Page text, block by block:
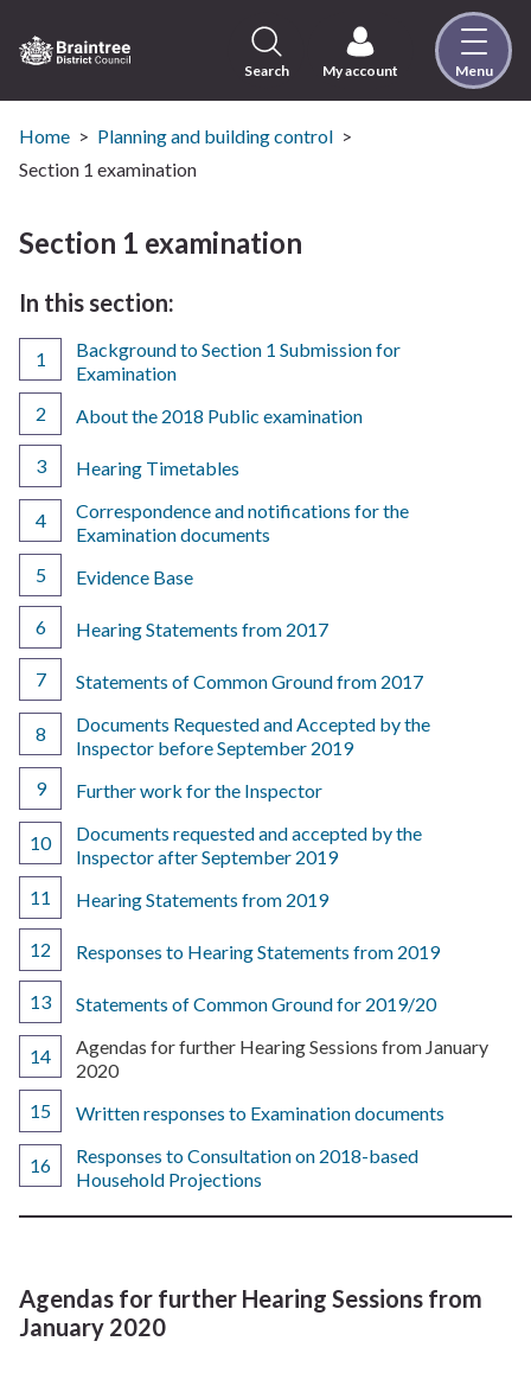
to
content
Visit
the
Braintree
home
Search My account Menu
Home
Planning and building control
Section 1 examination
Section 1 examination
In this section:
Background to Section 1 Submission for
Examination
About the 2018 Public examination
Hearing Timetables
Correspondence and notifications for the
Examination documents
Evidence Base
Hearing Statements from 2017
Statements of Common Ground from 2017
Documents Requested and Accepted by the
Inspector before September 2019
Further work for the Inspector
Documents requested and accepted by the
Inspector after September 2019
Hearing Statements from 2019
Responses to Hearing Statements from 2019
Statements of Common Ground for 2019/20
You
are
Agendas for further Hearing Sessions from January
2020
Written responses to Examination documents
Responses to Consultation on 2018-based
Household Projections
Agendas for further Hearing Sessions from
January 2020